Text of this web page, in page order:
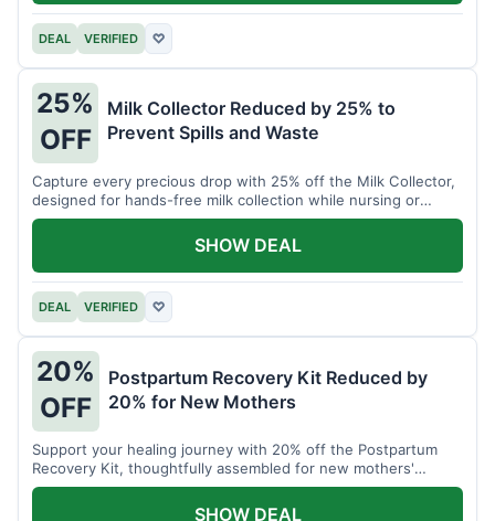
DEAL VERIFIED ♡
25%
OFF
Milk Collector Reduced by 25% to
Prevent Spills and Waste
Capture every precious drop with 25% off the Milk Collector,
designed for hands-free milk collection while nursing or
pumping.
DEAL VERIFIED ♡
SHOW DEAL
20%
OFF
Postpartum Recovery Kit Reduced by
20% for New Mothers
Support your healing journey with 20% off the Postpartum
Recovery Kit, thoughtfully assembled for new mothers'
comfort.
SHOW DEAL